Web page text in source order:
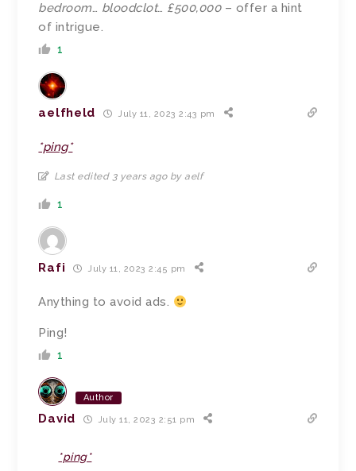
bedroom… bloodclot… £500,000– offer a hint
of intrigue.
1
aelfheld July 11, 2023 2:43 pm
*ping*
Last edited 3 years ago by aelf
1
Rafi July 11, 2023 2:45 pm
Anything to avoid ads.
Ping!
1
Author
David July 11, 2023 2:51 pm
*ping*